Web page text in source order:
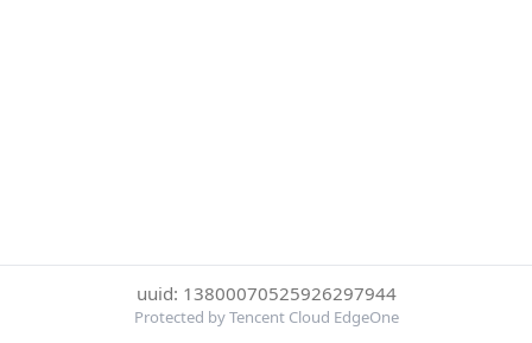
uuid: 13800070525926297944
Protected by Tencent Cloud EdgeOne